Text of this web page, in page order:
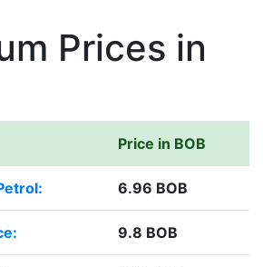
Prices in
Price in BOB
6.96 BOB
9.8 BOB